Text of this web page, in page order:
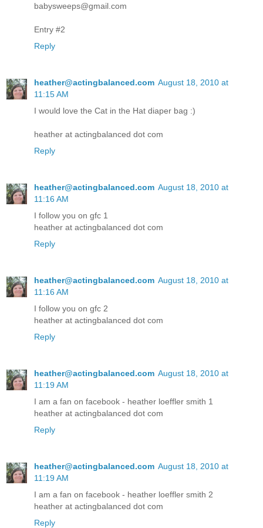
babysweeps@gmail.com
Entry #2
Reply
heather@actingbalanced.com August 18, 2010 at
11:15 AM
I would love the Cat in the Hat diaper bag :)
heather at actingbalanced dot com
Reply
heather@actingbalanced.com August 18, 2010 at
11:16 AM
I follow you on gfc 1
heather at actingbalanced dot com
Reply
heather@actingbalanced.com August 18, 2010 at
11:16 AM
I follow you on gfc 2
heather at actingbalanced dot com
Reply
heather@actingbalanced.com August 18, 2010 at
11:19 AM
I am a fan on facebook - heather loeffler smith 1
heather at actingbalanced dot com
Reply
heather@actingbalanced.com August 18, 2010 at
11:19 AM
I am a fan on facebook - heather loeffler smith 2
heather at actingbalanced dot com
Reply